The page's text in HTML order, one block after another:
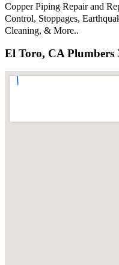
Copper Piping Repair and
Control, Stoppages,
Cleaning, & More..
El Toro, CA